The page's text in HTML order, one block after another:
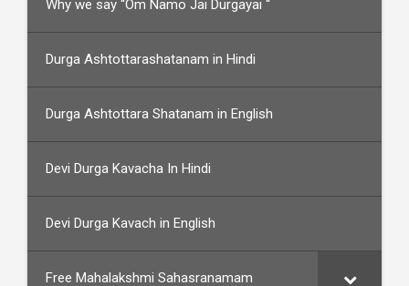
Why we say “Om Namo Jai Durgayai “
Durga Ashtottarashatanam in Hindi
Durga Ashtottara Shatanam in English
Devi Durga Kavacha In Hindi
Devi Durga Kavach in English
Free Mahalakshmi Sahasranamam